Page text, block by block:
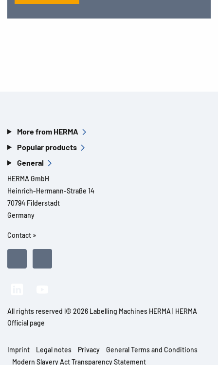
More from HERMA
Popular products
General
HERMA GmbH
Heinrich-Hermann-Straße 14
70794 Filderstadt
Germany
Contact »
All rights reserved l© 2026 Labelling Machines HERMA | HERMA
Official page
Imprint Legal notes Privacy
General Terms and Conditions
Modern Slavery Act Transparency Statement